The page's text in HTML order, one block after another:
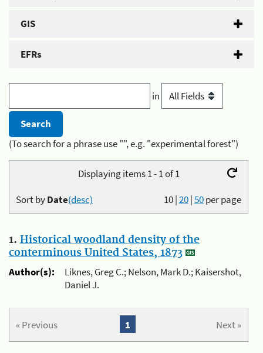
GIS
EFRs
in
(To search for a phrase use "", e.g. "experimental forest")
Displaying items 1 - 1 of 1
10|20|50per page
Sort byDate(desc)
1. Historical woodland density of the
conterminous United States, 1873
Author(s):
Liknes, Greg C.; Nelson, Mark D.; Kaisershot,
Daniel J.
« Previous Next »
1